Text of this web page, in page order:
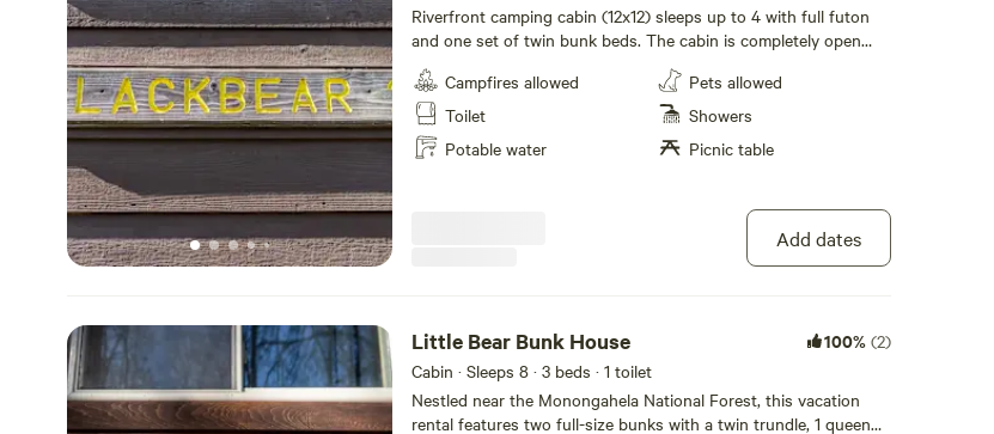
Riverfront camping cabin (12x12) sleeps up to 4 with full futon
and one set of twin bunk beds. The cabin is completely open
with table and chairs, microwave, coffee pot, dorm size
refrigerator, and cable TV. Fans and strip heat. NO A/C OR
WATER FACILITIES. 200 foot walk to bathhouse. Charcoal grill,
fire pit and picnic table with small riverfront porch. Pet Friendly.
Linens not provided.
Campfires allowed
Toilet
Potable water
Pets allowed
Showers
Picnic table
Add dates
Little Bear Bunk House 100% (2)
Cabin · Sleeps 8 · 3 beds · 1 toilet
Nestled near the Monongahela National Forest, this vacation
rental features two full-size bunks with a twin trundle, 1 queen